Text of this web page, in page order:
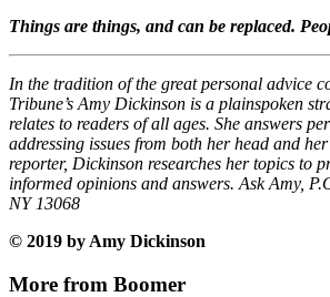
Things are things, and can be replaced.
In the tradition of the great personal advice
Tribune’s Amy Dickinson is a plainspoken
relates to readers of all ages. She answers
addressing issues from both her head and
reporter, Dickinson researches her topics to
informed opinions and answers. Ask Amy,
NY 13068
© 2019 by Amy Dickinson
More from Boomer